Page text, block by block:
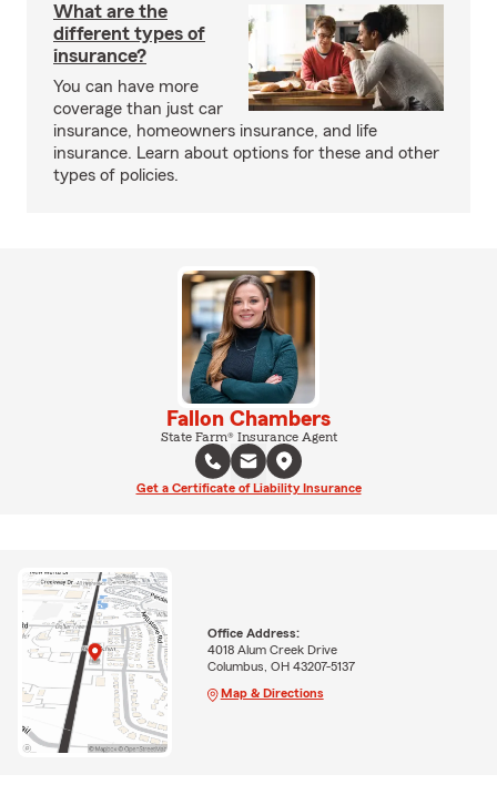
What are the
different types of
insurance?
You can have more
coverage than just car
insurance, homeowners insurance, and life
insurance. Learn about options for these and other
types of policies.
Fallon Chambers
State Farm® Insurance Agent
Get a Certificate of Liability Insurance
Office Address:
4018 Alum Creek Drive
Columbus, OH 43207-5137
Map & Directions